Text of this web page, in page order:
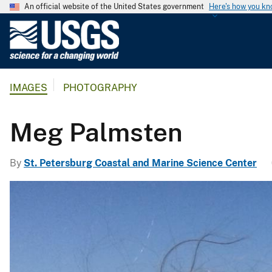
An official website of the United States government Here's how you
l
g
i
IMAGES PHOTOGRAPHY
Meg Palmsten
By St. Petersburg Coastal and Marine Science Center